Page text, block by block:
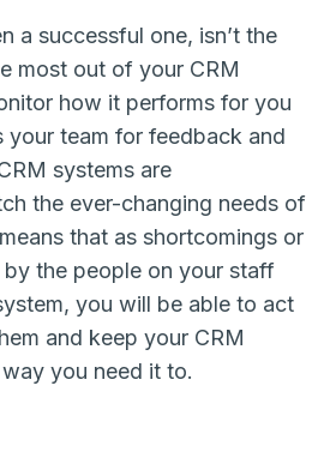
a successful one, isn’t the
most out of your CRM
how it performs for you
your team for feedback and
systems are
the ever-changing needs of
that as shortcomings or
the people on your staff
you will be able to act
and keep your CRM
you need it to.